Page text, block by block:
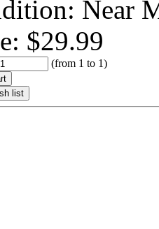
Near
$29.99
(from 1 to 1)
list